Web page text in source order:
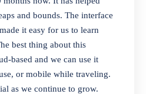
perfect for any
company. You can set
dates and lot numbers,
units of measure. Stop
& to-be-expired items to
details reports on stock
and bounds. The interface
it easy for us to learn
best thing about this
based and we can use it
or mobile while traveling.
as we continue to grow.